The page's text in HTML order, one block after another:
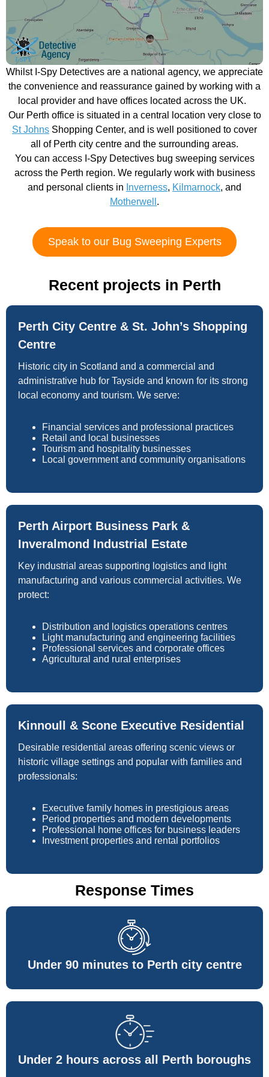
Whilst I-Spy Detectives are a national agency, we appreciate
the convenience and reassurance gained by working with a
local provider and have offices located across the UK.
Our Perth office is situated in a central location very close to
St Johns Shopping Center, and is well positioned to cover
all of Perth city centre and the surrounding areas.
You can access I-Spy Detectives bug sweeping services
across the Perth region. We regularly work with business
and personal clients in Inverness, Kilmarnock, and
Motherwell .
Speak to our Bug Sweeping Experts
Recent projects in Perth
Perth City Centre & St. John’s Shopping
Centre
Historic city in Scotland and a commercial and
administrative hub for Tayside and known for its strong
local economy and tourism. We serve:
Financial services and professional practices
Retail and local businesses
Tourism and hospitality businesses
Local government and community organisations
Perth Airport Business Park &
Inveralmond Industrial Estate
Key industrial areas supporting logistics and light
manufacturing and various commercial activities. We
protect:
Distribution and logistics operations centres
Light manufacturing and engineering facilities
Professional services and corporate offices
Agricultural and rural enterprises
Kinnoull & Scone Executive Residential
Desirable residential areas offering scenic views or
historic village settings and popular with families and
professionals:
Executive family homes in prestigious areas
Period properties and modern developments
Professional home offices for business leaders
Investment properties and rental portfolios
Response Times
Under 90 minutes to Perth city centre
Under 2 hours across all Perth boroughs